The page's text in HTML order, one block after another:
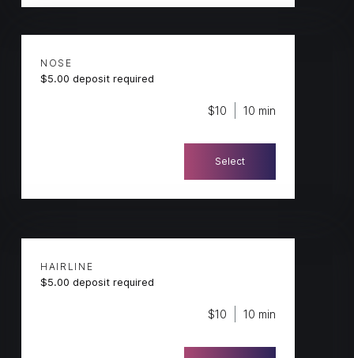
NOSE
$5.00 deposit required
$10 10 min
Select
HAIRLINE
$5.00 deposit required
$10 10 min